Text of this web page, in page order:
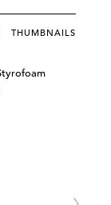
THUMBNAILS